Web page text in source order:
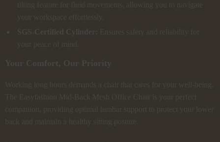
tilting feature for fluid movements, allowing you to navigate
your workspace effortlessly.
SGS-Certified Cylinder: Ensures safety and reliability for
your peace of mind.
Your Comfort, Our Priority
Working long hours demands a chair that cares for your well-being.
The Easyfashion Mid-Back Mesh Office Chair is your perfect
companion, providing optimal lumbar support to protect your lower
back and maintain a healthy sitting posture.